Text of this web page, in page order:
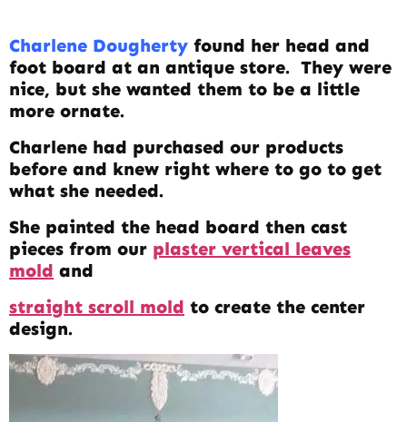
Charlene Dougherty found her head and
foot board at an antique store. They were
nice, but she wanted them to be a little
more ornate.
Charlene had purchased our products
before and knew right where to go to get
what she needed.
She painted the head board then cast
pieces from our plaster vertical leaves
mold and
straight scroll mold to create the center
design.